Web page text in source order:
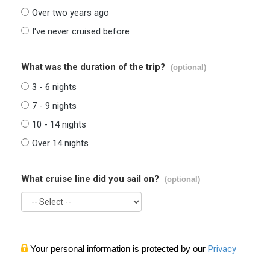
Over two years ago
I've never cruised before
What was the duration of the trip? (optional)
3 - 6 nights
7 - 9 nights
10 - 14 nights
Over 14 nights
What cruise line did you sail on? (optional)
Your personal information is protected by our Privacy